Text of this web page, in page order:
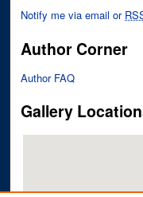
Notify me via email or
Author Corner
Author FAQ
Gallery